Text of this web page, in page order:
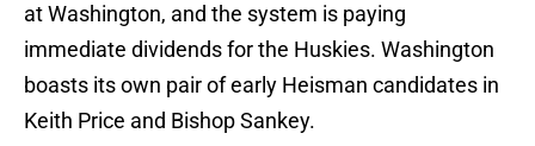
at Washington, and the system is paying
immediate dividends for the Huskies. Washington
boasts its own pair of early Heisman candidates in
Keith Price and Bishop Sankey.